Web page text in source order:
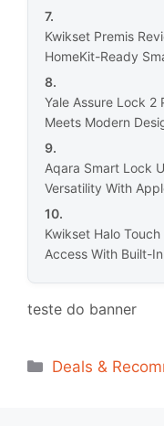
Kwikset Premis
HomeKit-Ready
Yale Assure Lock 2
Meets Modern
Aqara Smart Lock
Versatility With
Kwikset Halo
Access With Built-
teste do banner
Categorias
Deals &